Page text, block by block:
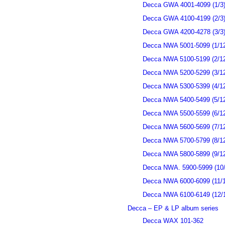
Decca GWA 4001-4099 (1/3)
Decca GWA 4100-4199 (2/3)
Decca GWA 4200-4278 (3/3)
Decca NWA 5001-5099 (1/
Decca NWA 5100-5199 (2/
Decca NWA 5200-5299 (3/
Decca NWA 5300-5399 (4/
Decca NWA 5400-5499 (5/
Decca NWA 5500-5599 (6/
Decca NWA 5600-5699 (7/
Decca NWA 5700-5799 (8/
Decca NWA 5800-5899 (9/
Decca NWA. 5900-5999
Decca NWA 6000-6099 (11/
Decca NWA 6100-6149 (12/
Decca – EP & LP album series
Decca WAX 101-362